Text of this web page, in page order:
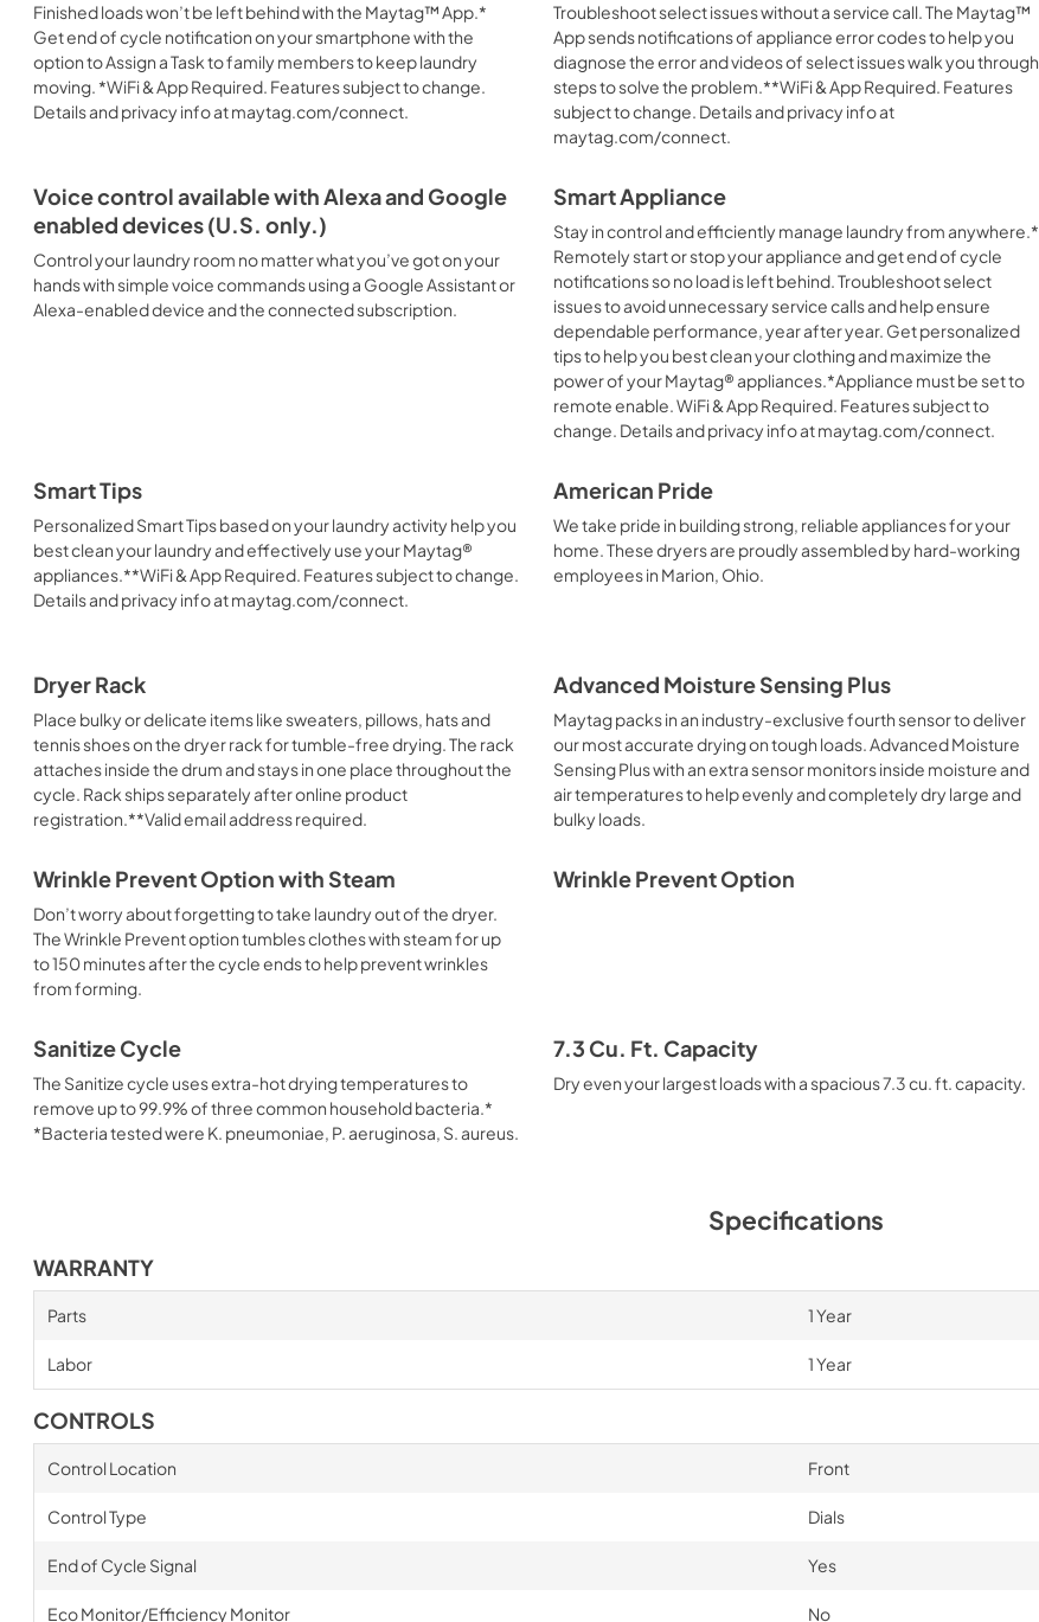
Finished loads won’t be left behind with the Maytag™ App.*
Get end of cycle notification on your smartphone with the
option to Assign a Task to family members to keep laundry
moving. *WiFi & App Required. Features subject to change.
Details and privacy info at maytag.com/connect.
Troubleshoot select issues without a service call. The Maytag™
App sends notifications of appliance error codes to help you
diagnose the error and videos of select issues walk you through
steps to solve the problem.**WiFi & App Required. Features
subject to change. Details and privacy info at
maytag.com/connect.
Voice control available with Alexa and Google
enabled devices (U.S. only.)
Control your laundry room no matter what you’ve got on your
hands with simple voice commands using a Google Assistant or
Alexa-enabled device and the connected subscription.
Smart Appliance
Stay in control and efficiently manage laundry from anywhere.*
Remotely start or stop your appliance and get end of cycle
notifications so no load is left behind. Troubleshoot select
issues to avoid unnecessary service calls and help ensure
dependable performance, year after year. Get personalized
tips to help you best clean your clothing and maximize the
power of your Maytag® appliances.*Appliance must be set to
remote enable. WiFi & App Required. Features subject to
change. Details and privacy info at maytag.com/connect.
Smart Tips
Personalized Smart Tips based on your laundry activity help you
best clean your laundry and effectively use your Maytag®
appliances.**WiFi & App Required. Features subject to change.
Details and privacy info at maytag.com/connect.
American Pride
We take pride in building strong, reliable appliances for your
home. These dryers are proudly assembled by hard-working
employees in Marion, Ohio.
Dryer Rack
Place bulky or delicate items like sweaters, pillows, hats and
tennis shoes on the dryer rack for tumble-free drying. The rack
attaches inside the drum and stays in one place throughout the
cycle. Rack ships separately after online product
registration.**Valid email address required.
Advanced Moisture Sensing Plus
Maytag packs in an industry-exclusive fourth sensor to deliver
our most accurate drying on tough loads. Advanced Moisture
Sensing Plus with an extra sensor monitors inside moisture and
air temperatures to help evenly and completely dry large and
bulky loads.
Wrinkle Prevent Option with Steam
Don’t worry about forgetting to take laundry out of the dryer.
The Wrinkle Prevent option tumbles clothes with steam for up
to 150 minutes after the cycle ends to help prevent wrinkles
from forming.
Wrinkle Prevent Option
Sanitize Cycle
The Sanitize cycle uses extra-hot drying temperatures to
remove up to 99.9% of three common household bacteria.*
*Bacteria tested were K. pneumoniae, P. aeruginosa, S. aureus.
7.3 Cu. Ft. Capacity
Dry even your largest loads with a spacious 7.3 cu. ft. capacity.
Specifications
WARRANTY
Parts 1 Year
Labor 1 Year
CONTROLS
Control Location Front
Control Type Dials
End of Cycle Signal Yes
Eco Monitor/Efficiency Monitor No